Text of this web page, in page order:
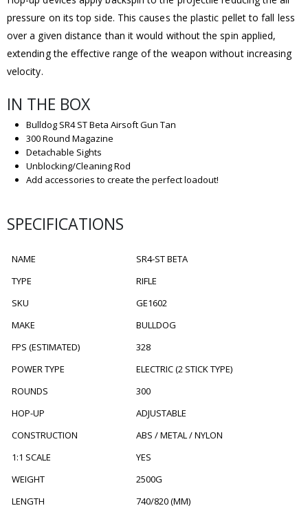
pressure on its top side. This causes the plastic pellet to fall less
over a given distance than it would without the spin applied,
extending the effective range of the weapon without increasing
velocity.
IN THE BOX
Bulldog SR4 ST Beta Airsoft Gun Tan
300 Round Magazine
Detachable Sights
Unblocking/Cleaning Rod
Add accessories to create the perfect loadout!
SPECIFICATIONS
NAME
SR4-ST BETA
TYPE
RIFLE
SKU
GE1602
MAKE
BULLDOG
FPS (ESTIMATED)
328
POWER TYPE
ELECTRIC (2 STICK TYPE)
ROUNDS
300
HOP-UP
ADJUSTABLE
CONSTRUCTION
ABS / METAL / NYLON
1:1 SCALE
YES
WEIGHT
2500G
LENGTH
740/820 (MM)